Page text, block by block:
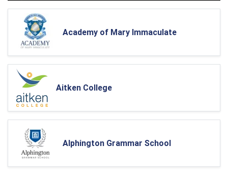
Academy of Mary Immaculate
Aitken College
Alphington Grammar School